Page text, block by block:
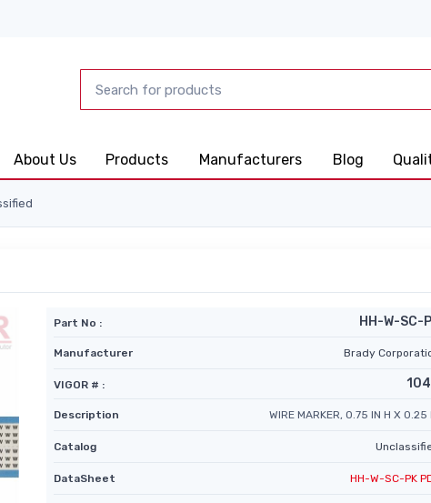
About Us Products Manufacturers Blog
Part No : HH-W-SC-
Manufacturer Brady
VIGOR # :
Description WIRE MARKER, 0.75 IN H X 0.25
Catalog
DataSheet HH-W-SC-PK